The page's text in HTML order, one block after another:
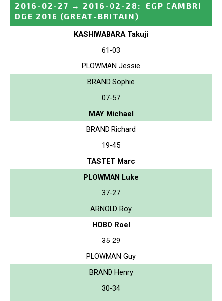
2016-02-27 → 2016-02-28 :
EGP CAMBRI
DGE 2016 (GREAT-BRITAIN)
KASHIWABARA Takuji
61-03
PLOWMAN Jessie
BRAND Sophie
07-57
MAY Michael
BRAND Richard
19-45
TASTET Marc
PLOWMAN Luke
37-27
ARNOLD Roy
HOBO Roel
35-29
PLOWMAN Guy
BRAND Henry
30-34